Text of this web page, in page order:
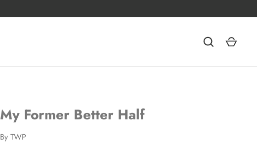
My Former Better Half
By TWP